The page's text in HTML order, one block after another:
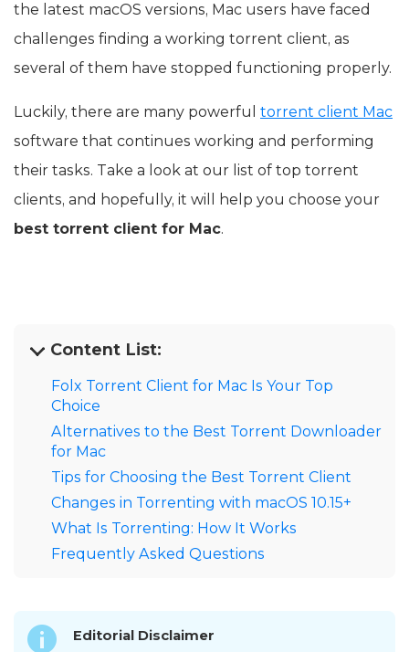
the latest macOS versions, Mac users have faced
challenges finding a working torrent client, as
several of them have stopped functioning properly.
Luckily, there are many powerful torrent client Mac
software that continues working and performing
their tasks. Take a look at our list of top torrent
clients, and hopefully, it will help you choose your
best torrent client for Mac.
Content List:
Folx Torrent Client for Mac Is Your Top
Choice
Alternatives to the Best Torrent Downloader
for Mac
Tips for Choosing the Best Torrent Client
Changes in Torrenting with macOS 10.15+
What Is Torrenting: How It Works
Frequently Asked Questions
Editorial Disclaimer